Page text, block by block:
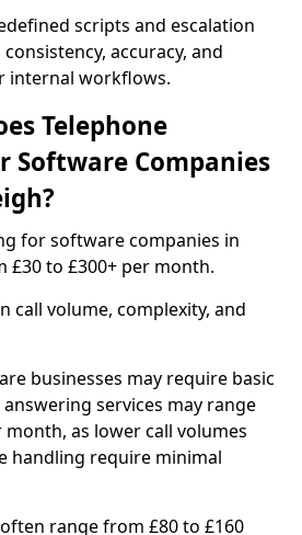
scripts and escalation
accuracy, and
internal workflows.
Telephone
Software Companies
for software companies in
£30 to £300+ per month.
call volume, complexity, and
businesses may require basic
services may range
as lower call volumes
handling require minimal
range from £80 to £160